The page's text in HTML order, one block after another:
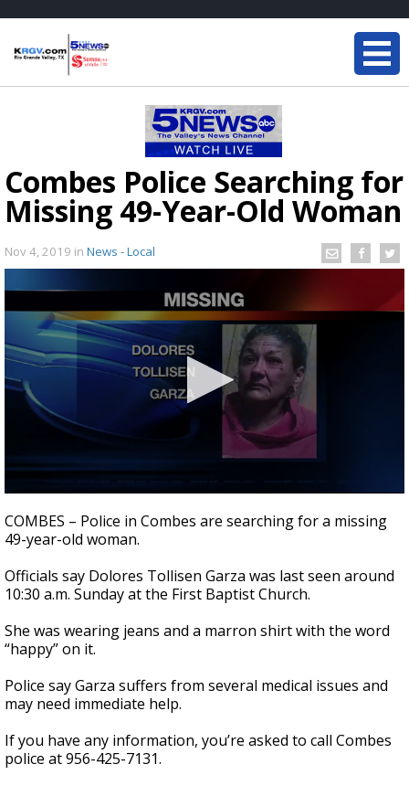
Combes Police Searching for
Missing 49-Year-Old Woman
Nov 4, 2019 in News - Local
seconds
of
32
COMBES – Police in Combes are searching for a missing
49-year-old woman.
Officials say Dolores Tollisen Garza was last seen around
10:30 a.m. Sunday at the First Baptist Church.
She was wearing jeans and a marron shirt with the word
“happy” on it.
Police say Garza suffers from several medical issues and
may need immediate help.
If you have any information, you’re asked to call Combes
police at 956-425-7131.